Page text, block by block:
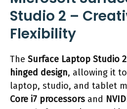
Studio 2 –
Flexibility
The Surface Laptop Studio 2
hinged design, allowing it
laptop, studio, and tablet
Core i7 processors and